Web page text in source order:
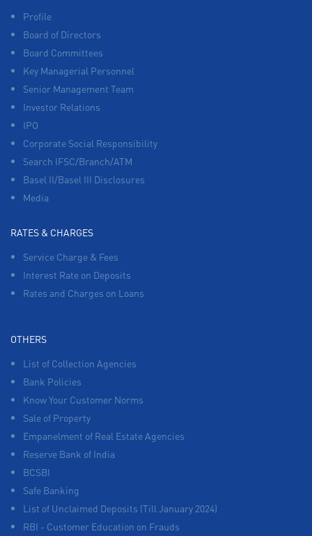
Profile
Board of Directors
Board Committees
Key Managerial Personnel
Senior Management Team
Investor Relations
IPO
Corporate Social Responsibility
Search IFSC/Branch/ATM
Basel II/Basel III Disclosures
Media
RATES & CHARGES
Service Charge & Fees
Interest Rate on Deposits
Rates and Charges on Loans
OTHERS
List of Collection Agencies
Bank Policies
Know Your Customer Norms
Sale of Property
Empanelment of Real Estate Agencies
Reserve Bank of India
BCSBI
Safe Banking
List of Unclaimed Deposits (Till January 2024)
RBI - Customer Education on Frauds